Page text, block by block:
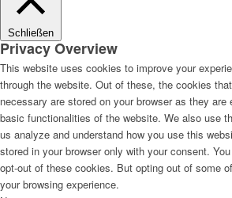
Schließen
Privacy Overview
This website uses cookies to improve your
through the website. Out of these, the cookies
necessary are stored on your browser as they
basic functionalities of the website. We also use
us analyze and understand how you use this
stored in your browser only with your consent.
opt-out of these cookies. But opting out of some
your browsing experience.